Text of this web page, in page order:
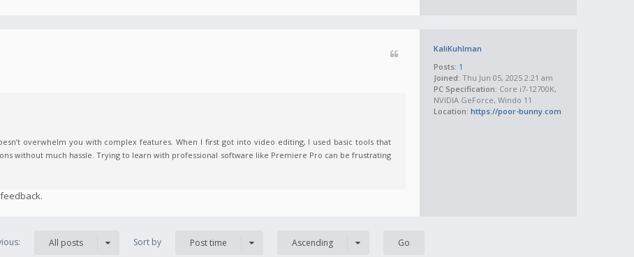
KaliKuhlman
Posts: 1
Joined: Thu Jun 05, 2025 2:21 am
PC Specification: Core i7-12700K,
NVIDIA GeForce, Windo 11
Location: https://poor-bunny.com
overwhelm you with complex features. When I first got into video editing, I used basic tools that
without much hassle. Trying to learn with professional software like Premiere Pro can be frustrating
All posts Sort by Post time Ascending